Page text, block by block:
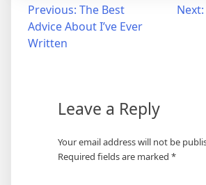
Post
navigation
Previous: The Best
Advice About I’ve Ever
Written
Next:
Leave a Reply
Your email address will not be
Required fields are marked *